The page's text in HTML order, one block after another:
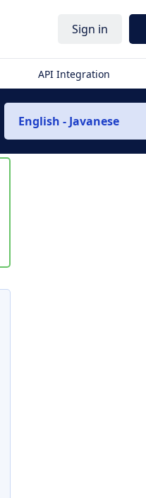
Sign in
API Integration
English - Javanese